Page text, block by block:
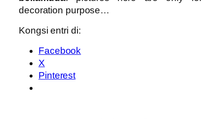
decoration purpose…
Kongsi entri di:
Facebook
X
Pinterest